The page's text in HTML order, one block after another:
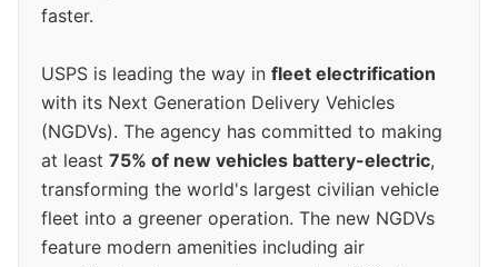
faster.
USPS is leading the way in fleet electrification
with its Next Generation Delivery Vehicles
(NGDVs). The agency has committed to making
at least 75% of new vehicles battery-electric,
transforming the world's largest civilian vehicle
fleet into a greener operation. The new NGDVs
feature modern amenities including air